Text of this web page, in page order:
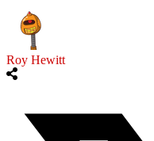
Roy Hewitt